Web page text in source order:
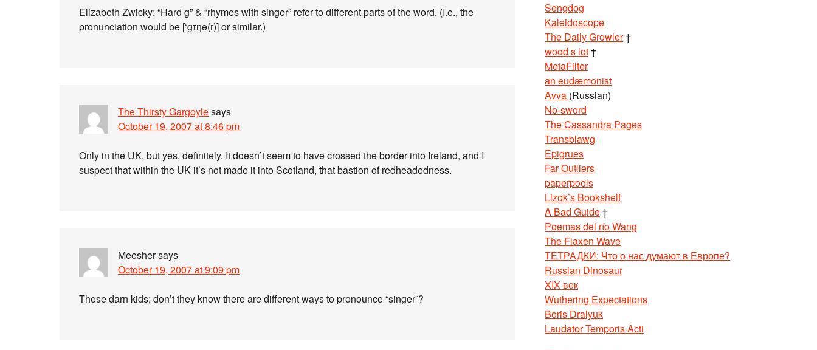
Elizabeth Zwicky: “Hard g” & “rhymes with singer” refer to different parts of the word. (I.e., the
pronunciation would be [‘gɪŋə(r)] or similar.)
The Thirsty Gargoylesays
October 19, 2007 at 8:46 pm
Only in the UK, but yes, definitely. It doesn’t seem to have crossed the border into Ireland, and I
suspect that within the UK it’s not made it into Scotland, that bastion of redheadedness.
Meeshersays
October 19, 2007 at 9:09 pm
Those darn kids; don’t they know there are different ways to pronounce “singer”?
Songdog
Kaleidoscope
The Daily Growler†
wood s lot†
MetaFilter
an eudæmonist
Avva (Russian)
No-sword
The Cassandra Pages
Transblawg
Epigrues
Far Outliers
paperpools
Lizok’s Bookshelf
A Bad Guide†
Poemas del río Wang
The Flaxen Wave
ТЕТРАДКИ: Что о нас думают в Европе?
Russian Dinosaur
XIX век
Wuthering Expectations
Boris Dralyuk
Laudator Temporis Acti